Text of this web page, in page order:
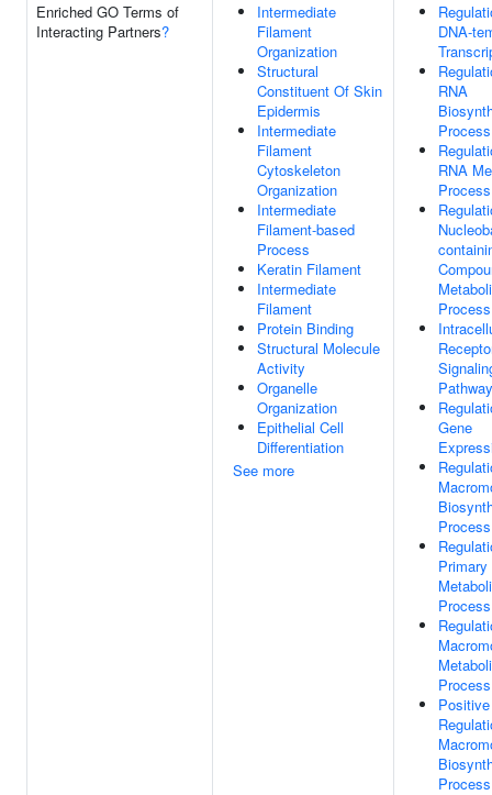
Enriched GO Terms of
Interacting Partners?
Intermediate
Filament
Organization
Structural
Constituent Of Skin
Epidermis
Intermediate
Filament
Cytoskeleton
Organization
Intermediate
Filament-based
Process
Keratin Filament
Intermediate
Filament
Protein Binding
Structural Molecule
Activity
Organelle
Organization
Epithelial Cell
Differentiation
See more
DNA-
RNA
Process
RNA
Process
Process
Pathway
Gene
Process
Primary
Process
Process
Positive
Process